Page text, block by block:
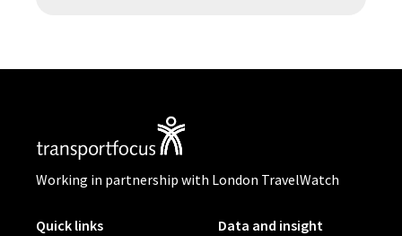
Working in partnership with London TravelWatch
Quick links Data and insight